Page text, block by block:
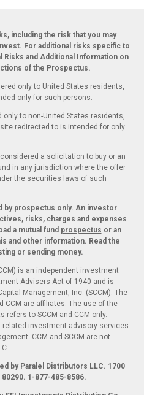
including the risk that you may
For additional risks specific to
Risks and Additional Information on
of the Prospectus.
only to United States residents,
only for such persons.
only to non-United States residents,
redirected to is intended for only
a solicitation to buy or an
in any jurisdiction where the offer
the securities laws of such
by prospectus only. An investor
risks, charges and expenses
a mutual fund prospectus or an
and other information. Read the
or sending money.
is an independent investment
Advisers Act of 1940 and is
Management, Inc. (SCCM). The
CCM are affiliates. The use of the
to SCCM and CCM only.
investment advisory services
CCM and SCCM are not
by Paralel Distributors LLC. 1700
80290. 1-877-485-8586.